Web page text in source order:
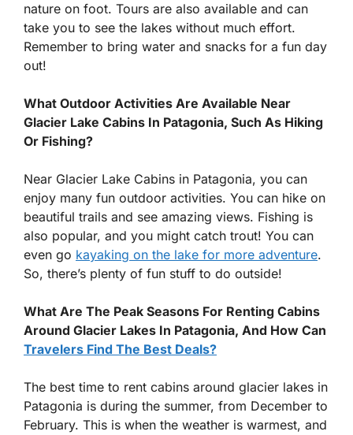
nature on foot. Tours are also available and can
take you to see the lakes without much effort.
Remember to bring water and snacks for a fun day
out!
What Outdoor Activities Are Available Near
Glacier Lake Cabins In Patagonia, Such As Hiking
Or Fishing?
Near Glacier Lake Cabins in Patagonia, you can
enjoy many fun outdoor activities. You can hike on
beautiful trails and see amazing views. Fishing is
also popular, and you might catch trout! You can
even go kayaking on the lake for more adventure.
So, there’s plenty of fun stuff to do outside!
What Are The Peak Seasons For Renting Cabins
Around Glacier Lakes In Patagonia, And How Can
Travelers Find The Best Deals?
The best time to rent cabins around glacier lakes in
Patagonia is during the summer, from December to
February. This is when the weather is warmest, and